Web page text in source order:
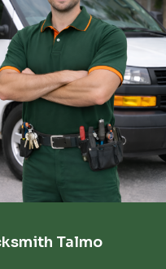
Talmo